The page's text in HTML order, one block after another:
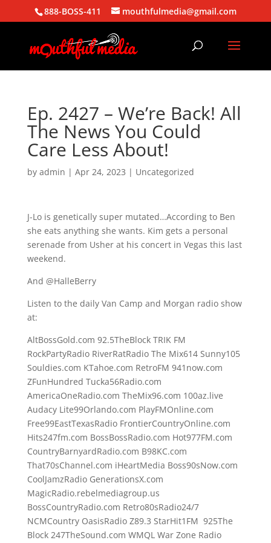
888-BOSS-411 mouthfulmedia@gmail.com
Ep. 2427 – We’re Back! All
The News You Could
Care Less About!
by admin | Apr 24, 2023 | Uncategorized
J-Lo is genetically super mutated…According to Ben
she eats anything she wants. Kim gets a personal
serenade from Usher at his concert in Vegas this last
weekend.
And @HalleBerry
Listen to the daily Van Camp and Morgan radio show
at:
AltBossGold.com 92.5TheBlock TRIK FM
RockPartyRadio RiverRatRadio The Mix614 Sunny105
Souldies.com KTahoe.com RetroFM 941now.com
ZFunHundred Tucka56Radio.com
AmericaOneRadio.com TheMix96.com 100az.live
Audacy Lite99Orlando.com PlayFMOnline.com
Free99EastTexasRadio FrontierCountryOnline.com
Hits247fm.com BossBossRadio.com Hot977FM.com
CountryBarnyardRadio.com B98KC.com
That70sChannel.com iHeartMedia Boss90sNow.com
CoolJamzRadio GenerationsX.com
MagicRadio.rebelmediagroup.us
BossCountryRadio.com Retro80sRadio24/7
NCMCountry OasisRadio Z89.3 StarHit1FM 925The
Block 247TheSound.com WMQL War Zone Radio